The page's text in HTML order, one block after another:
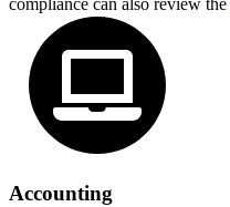
compliance can also review the
Accounting